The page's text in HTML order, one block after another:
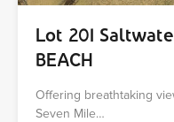
Lot 201
BEACH
Offering breathtaking
Seven Mile…